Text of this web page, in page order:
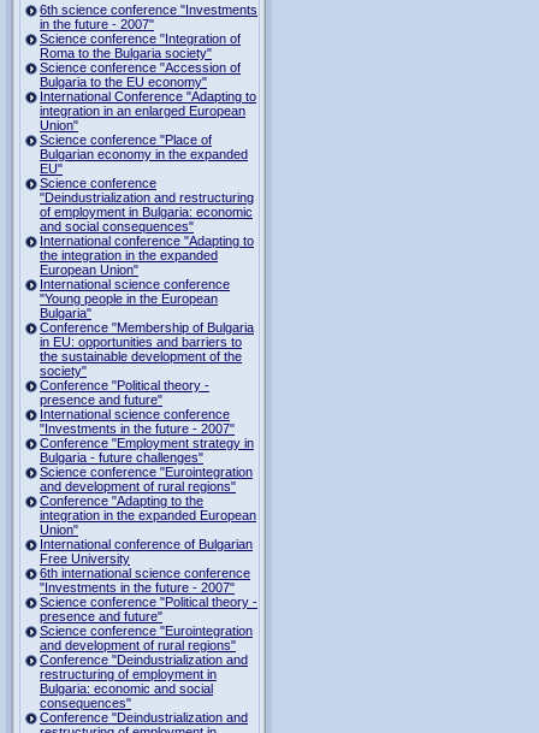
6th science conference "Investments
in the future - 2007"
Science conference "Integration of
Roma to the Bulgaria society"
Science conference "Accession of
Bulgaria to the EU economy"
International Conference "Adapting to
integration in an enlarged European
Union"
Science conference "Place of
Bulgarian economy in the expanded
EU"
Science conference
"Deindustrialization and restructuring
of employment in Bulgaria: economic
and social consequences"
International conference "Adapting to
the integration in the expanded
European Union"
International science conference
"Young people in the European
Bulgaria"
Conference "Membership of Bulgaria
in EU: opportunities and barriers to
the sustainable development of the
society"
Conference "Political theory -
presence and future"
International science conference
"Investments in the future - 2007"
Conference "Employment strategy in
Bulgaria - future challenges"
Science conference "Eurointegration
and development of rural regions"
Conference "Adapting to the
integration in the expanded European
Union"
International conference of Bulgarian
Free University
6th international science conference
"Investments in the future - 2007"
Science conference "Political theory -
presence and future"
Science conference "Eurointegration
and development of rural regions"
Conference "Deindustrialization and
restructuring of employment in
Bulgaria: economic and social
consequences"
Conference "Deindustrialization and